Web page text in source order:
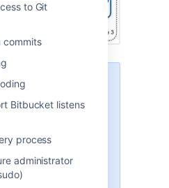
to Git
commits
Bitbucket listens
process
administrator
nodes to
all repositories
experienced
the app and
have a marginal